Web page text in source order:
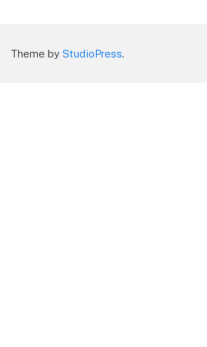
Theme by StudioPress.